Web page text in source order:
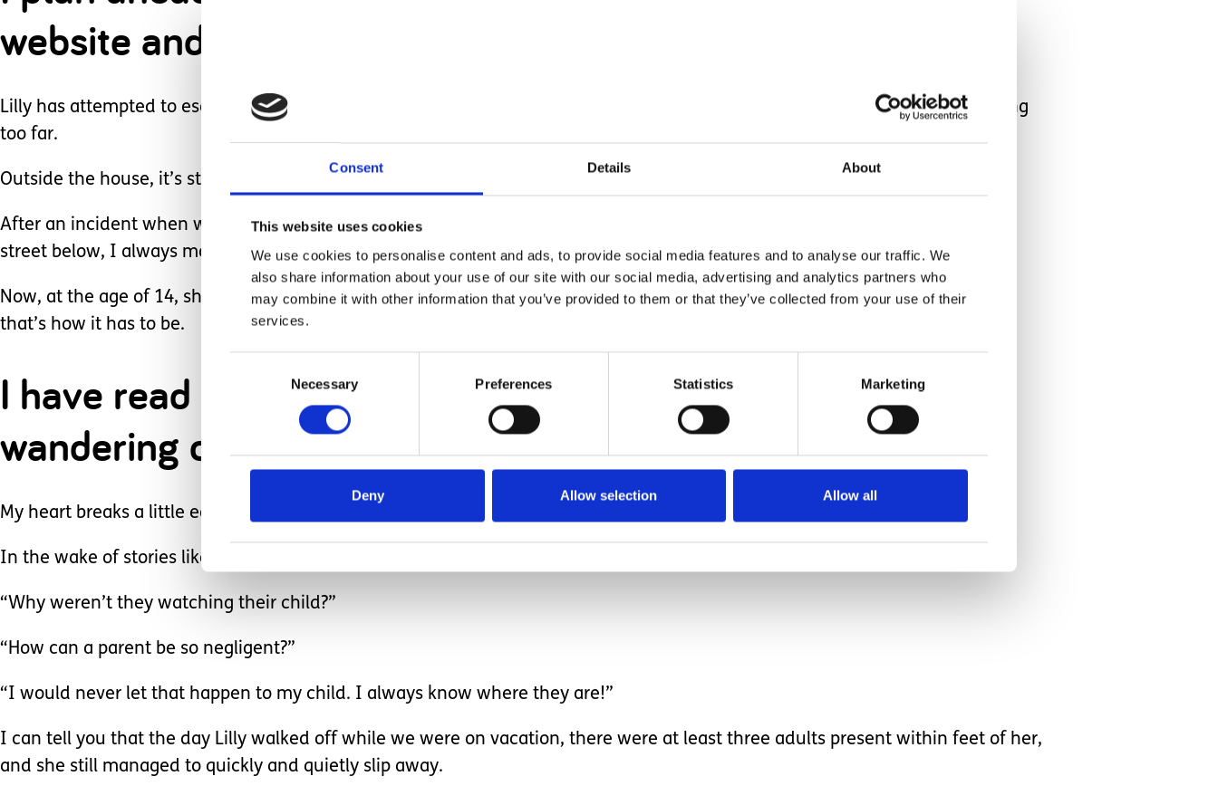
Consent Details About
This website uses cookies
We use cookies to personalise content and ads, to provide social media features and to analyse our traffic. We
also share information about your use of our site with our social media, advertising and analytics partners who
may combine it with other information that you’ve provided to them or that they’ve collected from your use of their
services.
Necessary Preferences Statistics Marketing
Deny Allow selection Allow all
website and checking out the area on Google streets.
Lilly has attempted to escape from our home numerous times, and so far, our trusty chain locks have stopped her from getting
too far.
Outside the house, it’s stressful.
After an incident when we were vacationing at a relative’s home where she wandered down their steep driveway to a busy
street below, I always make sure she is in arm's reach when we’re at someone else’s home.
Now, at the age of 14, she doesn’t always like that, but until I can be sure she’s not going to be tempted to wander or run off,
that’s how it has to be.
I have read countless news stories about autistic children
wandering off, and the outcomes are often tragic.
My heart breaks a little each time because I know how easily that could have been our child.
In the wake of stories like this, there’s a tendency to blame the parents.
“Why weren’t they watching their child?”
“How can a parent be so negligent?”
“I would never let that happen to my child. I always know where they are!”
I can tell you that the day Lilly walked off while we were on vacation, there were at least three adults present within feet of her,
and she still managed to quickly and quietly slip away.